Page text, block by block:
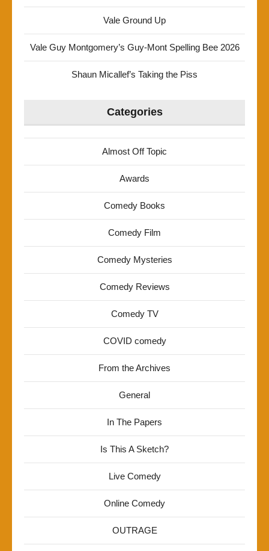
Vale Ground Up
Vale Guy Montgomery’s Guy-Mont Spelling Bee 2026
Shaun Micallef’s Taking the Piss
Categories
Almost Off Topic
Awards
Comedy Books
Comedy Film
Comedy Mysteries
Comedy Reviews
Comedy TV
COVID comedy
From the Archives
General
In The Papers
Is This A Sketch?
Live Comedy
Online Comedy
OUTRAGE